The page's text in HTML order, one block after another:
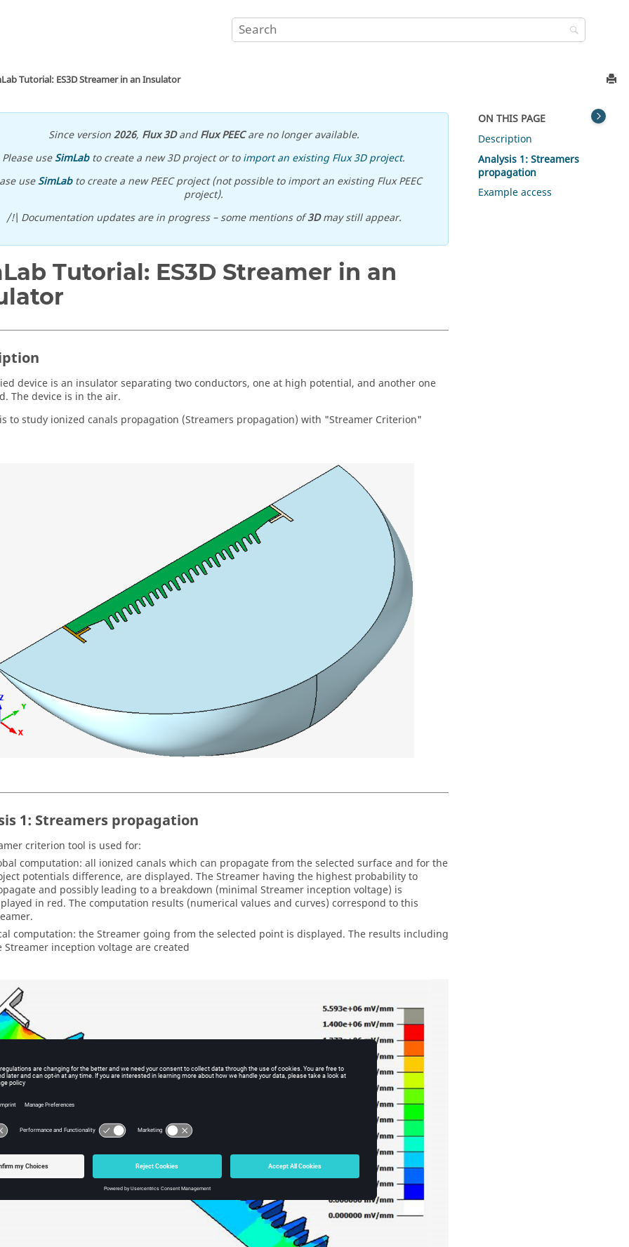
Tutorial: ES3D Streamer in an Insulator
Since version2026, Flux 3DandFlux PEECare no longer available.
Please useSimLabto create a new 3D project or toimport an existing Flux 3D project.
useSimLabto create a new PEEC project (not possible to import an existing Flux PEEC
project).
/!\ Documentation updates are in progress – some mentions of3Dmay still appear.
Tutorial: ES3D Streamer in an
device is an insulator separating two conductors, one at high potential, and another one
The device is in the air.
to study ionized canals propagation (Streamers propagation) with "Streamer Criterion"
1: Streamers propagation
criterion tool is used for:
computation: all ionized canals which can propagate from the selected surface and for the
potentials difference, are displayed. The Streamer having the highest probability to
and possibly leading to a breakdown (minimal Streamer inception voltage) is
in red. The computation results (numerical values and curves) correspond to this
computation: the Streamer going from the selected point is displayed. The results including
Streamer inception voltage are created
ON THIS PAGE
Description
Analysis 1: Streamers
propagation
Example access